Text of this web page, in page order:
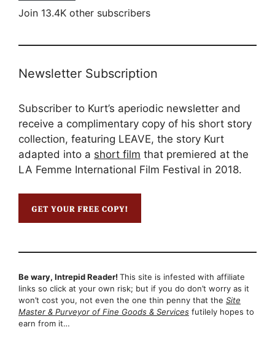
Join 13.4K other subscribers
Newsletter Subscription
Subscriber to Kurt’s aperiodic newsletter and
receive a complimentary copy of his short story
collection, featuring LEAVE, the story Kurt
adapted into a short film that premiered at the
LA Femme International Film Festival in 2018.
Be wary, Intrepid Reader! This site is infested with affiliate
links so click at your own risk; but if you do don’t worry as it
won’t cost you, not even the one thin penny that the Site
Master & Purveyor of Fine Goods & Services futilely hopes to
earn from it…